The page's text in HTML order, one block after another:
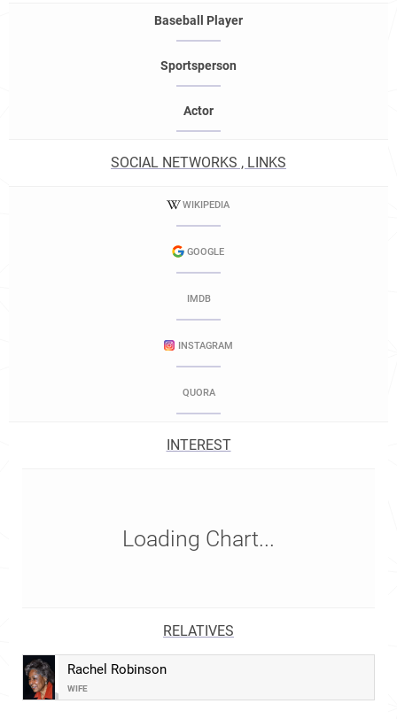
Baseball Player
Sportsperson
Actor
SOCIAL NETWORKS , LINKS
WIKIPEDIA
GOOGLE
IMDB
INSTAGRAM
QUORA
INTEREST
Loading Chart...
RELATIVES
Rachel Robinson
WIFE